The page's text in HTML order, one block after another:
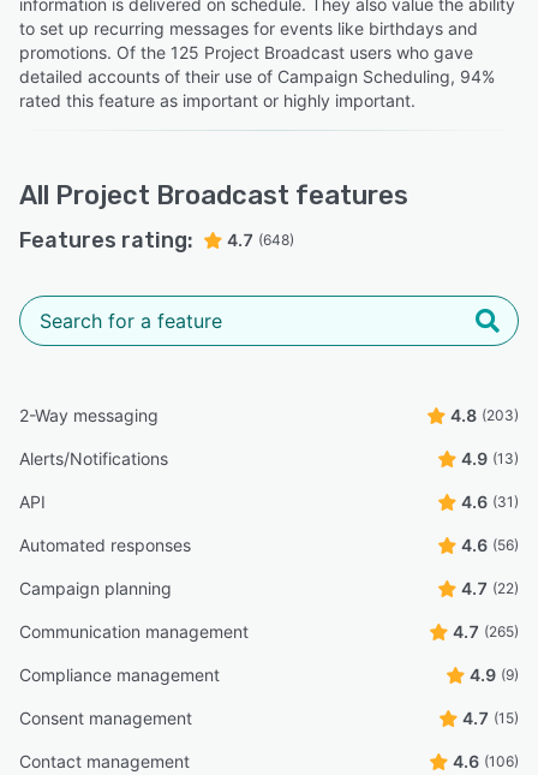
to set up recurring messages for events like birthdays and
promotions. Of the 125 Project Broadcast users who gave
detailed accounts of their use of Campaign Scheduling, 94%
rated this feature as important or highly important.
All Project Broadcast features
Features rating: 4.7 (648)
2-Way messaging 4.8 (203)
Alerts/Notifications 4.9 (13)
API 4.6 (31)
Automated responses 4.6 (56)
Campaign planning 4.7 (22)
Communication management 4.7 (265)
Compliance management 4.9 (9)
Consent management 4.7 (15)
Contact management 4.6 (106)